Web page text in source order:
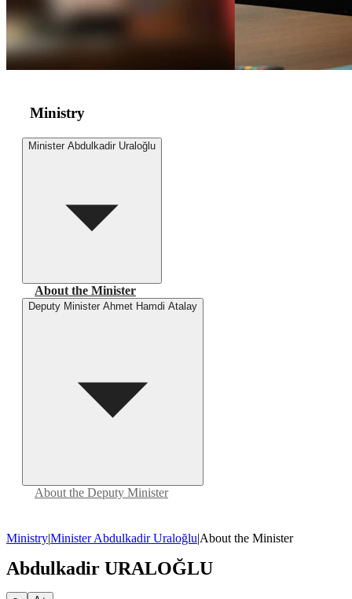
Ministry
Minister Abdulkadir Uraloğlu
About the Minister
Deputy Minister Ahmet Hamdi Atalay
About the Deputy Minister
Ministry|Minister Abdulkadir Uraloğlu|About the Minister
Abdulkadir URALOĞLU